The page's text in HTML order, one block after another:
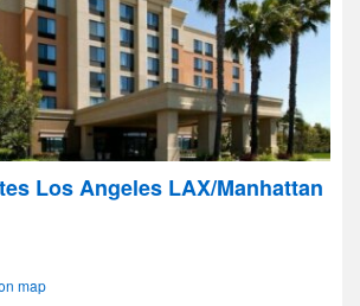
Los Angeles LAX/Manhattan
map